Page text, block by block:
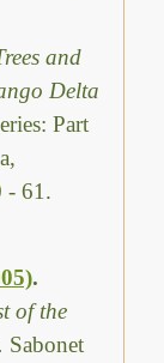
and
Delta
Part
- 61.
.
of the
Sabonet